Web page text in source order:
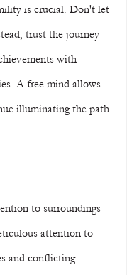
is crucial. Don't let
trust the journey
with
A free mind allows
illuminating the path
to surroundings
attention to
and conflicting